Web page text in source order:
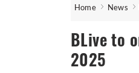
Home News
BLive to
2025